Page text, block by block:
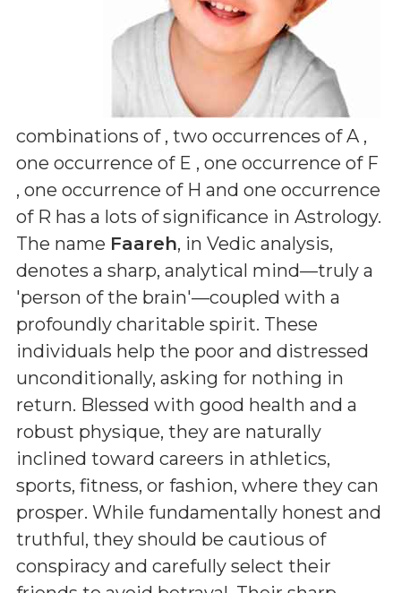
combinations of , two occurrences of A ,
one occurrence of E , one occurrence of F
, one occurrence of H and one occurrence
of R has a lots of significance in Astrology.
The name Faareh, in Vedic analysis,
denotes a sharp, analytical mind—truly a
'person of the brain'—coupled with a
profoundly charitable spirit. These
individuals help the poor and distressed
unconditionally, asking for nothing in
return. Blessed with good health and a
robust physique, they are naturally
inclined toward careers in athletics,
sports, fitness, or fashion, where they can
prosper. While fundamentally honest and
truthful, they should be cautious of
conspiracy and carefully select their